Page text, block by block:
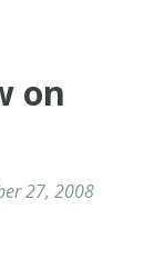
on
27, 2008